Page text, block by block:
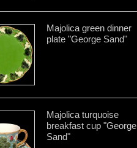
Majolica green dinner
plate "George Sand"
Majolica turquoise
breakfast cup "George
Sand"